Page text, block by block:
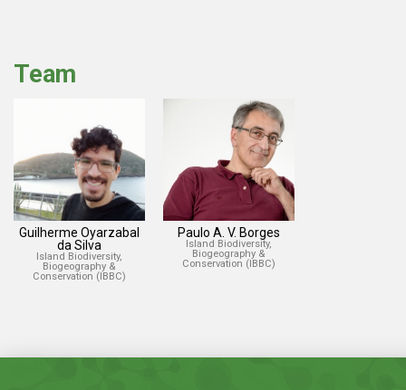
Team
Guilherme Oyarzabal
da Silva
Island Biodiversity,
Biogeography &
Conservation (IBBC)
Paulo A. V. Borges
Island Biodiversity,
Biogeography &
Conservation (IBBC)